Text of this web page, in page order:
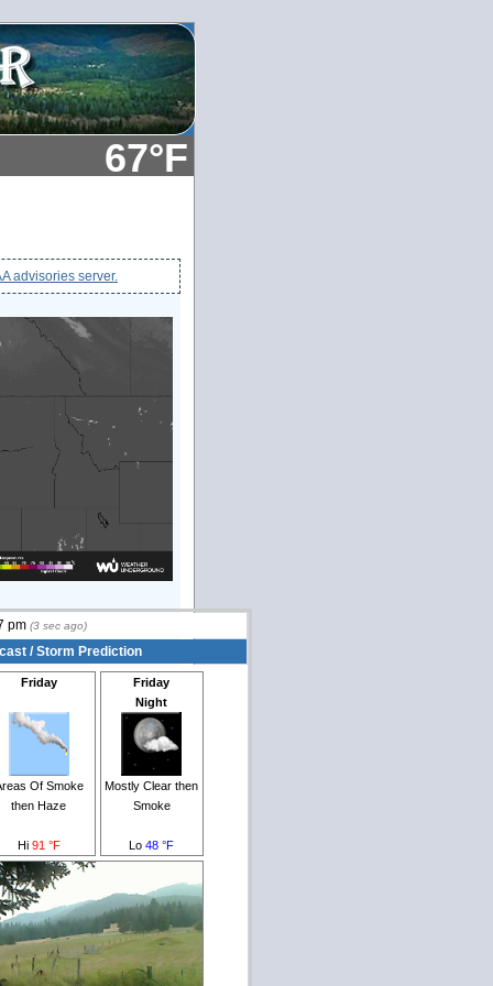
67°F
advisories server.
pm (3 sec ago)
/ Storm Prediction
Friday
Of Smoke
then Haze
Hi 91 °F
Friday
Night
Mostly Clear then
Smoke
Lo 48 °F